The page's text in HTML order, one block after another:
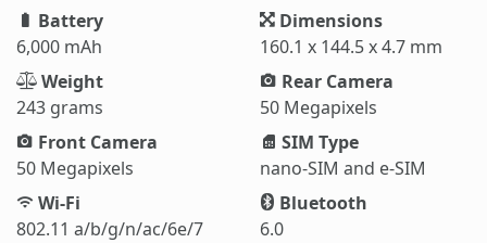
Battery
6,000 mAh
Dimensions
160.1 x 144.5 x 4.7 mm
Weight
243 grams
Rear Camera
50 Megapixels
Front Camera
50 Megapixels
SIM Type
nano-SIM and e-SIM
Wi-Fi
802.11 a/b/g/n/ac/6e/7
Bluetooth
6.0